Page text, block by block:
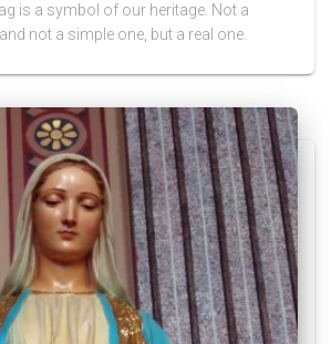
is a symbol of our heritage. Not a
not a simple one, but a real one.